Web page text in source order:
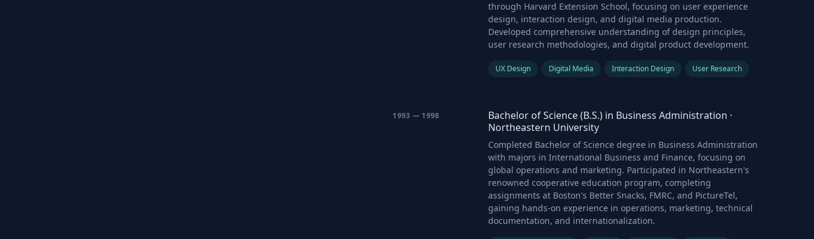
through Harvard Extension School, focusing on user experience
design, interaction design, and digital media production.
Developed comprehensive understanding of design principles,
user research methodologies, and digital product development.
UX Design Digital Media Interaction Design User Research
1993 — 1998 Bachelor of Science (B.S.) in Business Administration ·
Northeastern University
Completed Bachelor of Science degree in Business Administration
with majors in International Business and Finance, focusing on
global operations and marketing. Participated in Northeastern's
renowned cooperative education program, completing
assignments at Boston's Better Snacks, FMRC, and PictureTel,
gaining hands-on experience in operations, marketing, technical
documentation, and internationalization.